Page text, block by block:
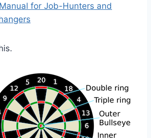
for Job-Hunters and